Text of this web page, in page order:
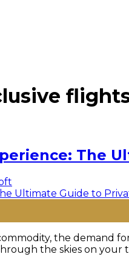
The
the demand
the skies on your